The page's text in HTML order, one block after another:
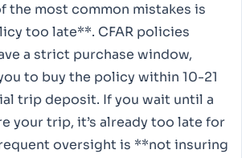
the most common mistakes is
too late**. CFAR policies
a strict purchase window,
to buy the policy within 10-21
trip deposit. If you wait until a
your trip, it’s already too late for
oversight is **not insuring